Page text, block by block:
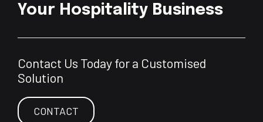
Your Hospitality Business
Contact Us Today for a Customised
Solution
CONTACT